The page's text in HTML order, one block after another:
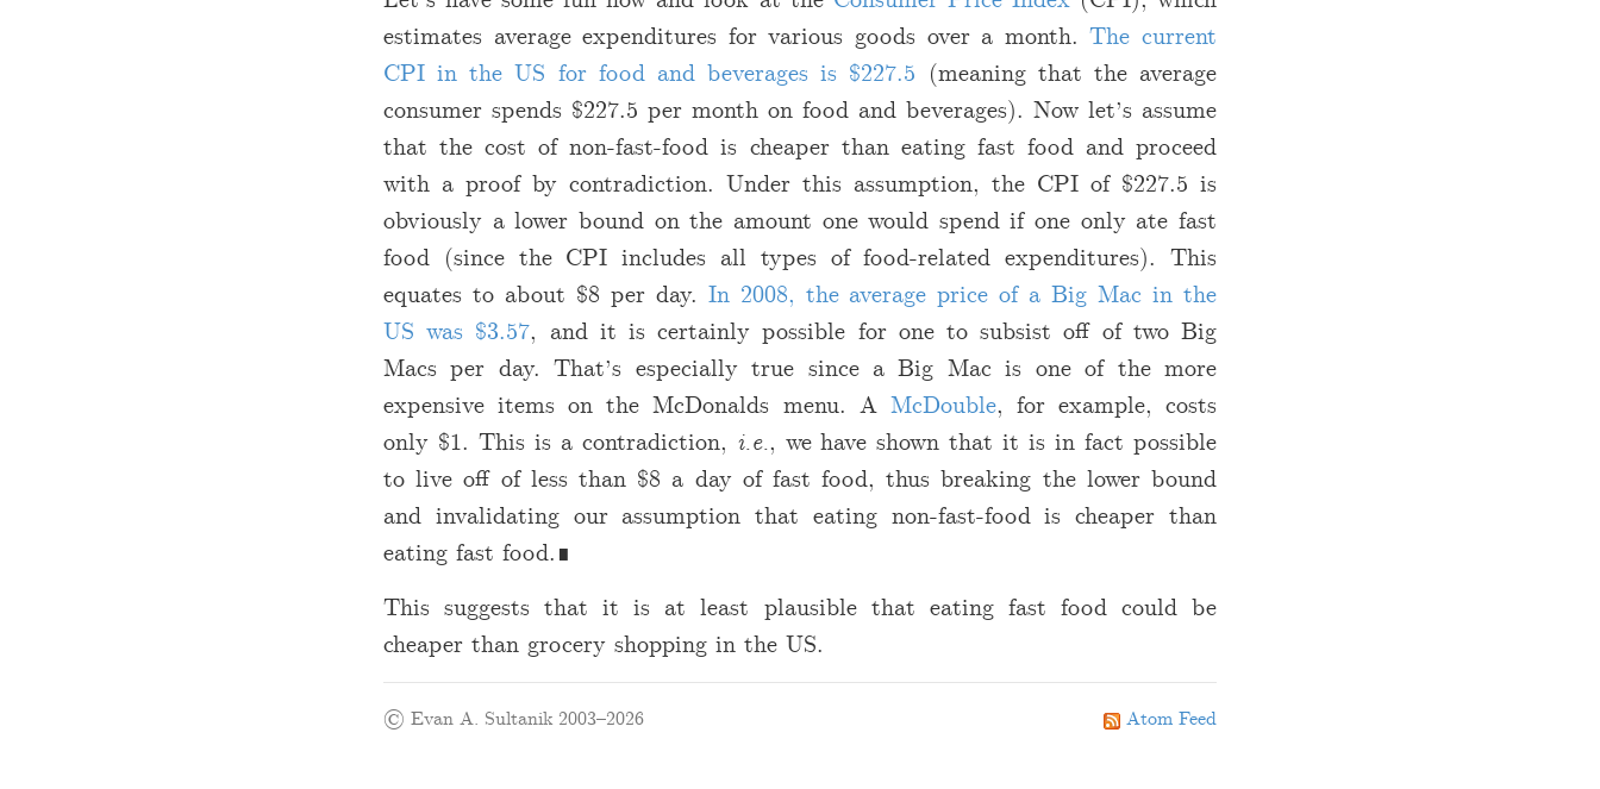
estimates average expenditures for various goods over a month.The current
CPI in the US for food and beverages is $227.5 (meaning that the average
consumer spends $227.5 per month on food and beverages). Now let’s assume
that the cost of non-fast-food is cheaper than eating fast food and proceed
with a proof by contradiction. Under this assumption, the CPI of $227.5 is
obviously a lower bound on the amount one would spend if one only ate fast
food (since the CPI includes all types of food-related expenditures). This
equates to about $8 per day. In 2008, the average price of a Big Mac in the
US was $3.57, and it is certainly possible for one to subsist off of two Big
Macs per day. That’s especially true since a Big Mac is one of the more
expensive items on the McDonalds menu. A McDouble, for example, costs
only $1. This is a contradiction, i.e., we have shown that it is in fact possible
to live off of less than $8 a day of fast food, thus breaking the lower bound
and invalidating our assumption that eating non-fast-food is cheaper than
eating fast food.∎
This suggests that it is at least plausible that eating fast food could be
cheaper than grocery shopping in the US.
Atom Feed
© Evan A. Sultanik 2003–2026